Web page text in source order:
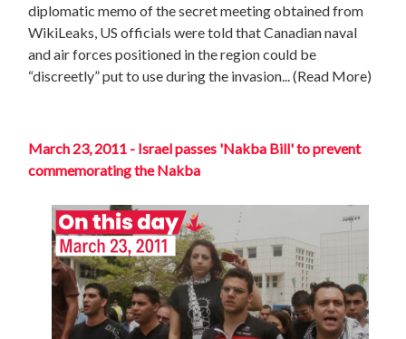
diplomatic memo of the secret meeting obtained from
WikiLeaks, US officials were told that Canadian naval
and air forces positioned in the region could be
“discreetly” put to use during the invasion... (Read More)
March 23, 2011 - Israel passes 'Nakba Bill' to prevent
commemorating the Nakba